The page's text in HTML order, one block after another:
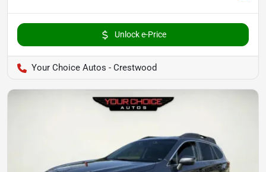
Unlock e-Price
Your Choice Autos - Crestwood